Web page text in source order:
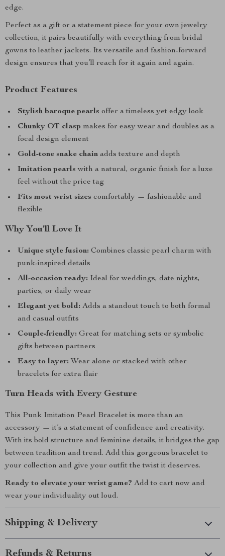
edge.
Perfect as a gift or a statement piece for your own jewelry
collection, it pairs beautifully with everything from bridal
gowns to leather jackets. Its versatile and fashion-forward
design ensures that you’ll reach for it again and again.
Product Features
Stylish baroque pearls offer a timeless yet edgy look
Chunky OT clasp makes for easy wear and doubles as a
focal design element
Gold-tone snake chain adds texture and depth
Imitation pearls with a natural, organic finish for a luxe
feel without the price tag
Fits most wrist sizes comfortably — fashionable and
flexible
Why You’ll Love It
Unique style fusion: Combines classic pearl charm with
punk-inspired details
All-occasion ready: Ideal for weddings, date nights,
parties, or daily wear
Elegant yet bold: Adds a standout touch to both formal
and casual outfits
Couple-friendly: Great for matching sets or symbolic
gifts between partners
Easy to layer: Wear alone or stacked with other
bracelets for extra flair
Turn Heads with Every Gesture
This Punk Imitation Pearl Bracelet is more than an
accessory — it’s a statement of confidence and creativity.
With its bold structure and feminine details, it bridges the gap
between tradition and trend. Add this gorgeous bracelet to
your collection and give your outfit the twist it deserves.
Ready to elevate your wrist game? Add to cart now and
wear your individuality out loud.
Shipping & Delivery
Refunds & Returns